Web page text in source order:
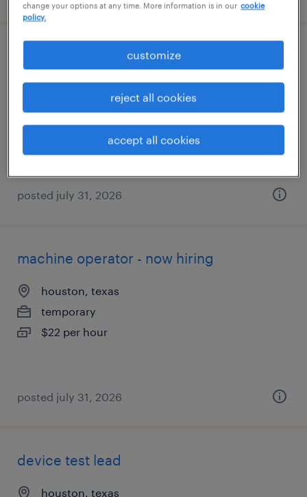
production team lead
temp to perm
$17 - $18 per hour
posted july 31, 2026
machine operator - now hiring
houston, texas
temporary
$22 per hour
posted july 31, 2026
device test lead
houston, texas
change your options at any time. More information is in our cookie
policy.
customize
reject all cookies
accept all cookies